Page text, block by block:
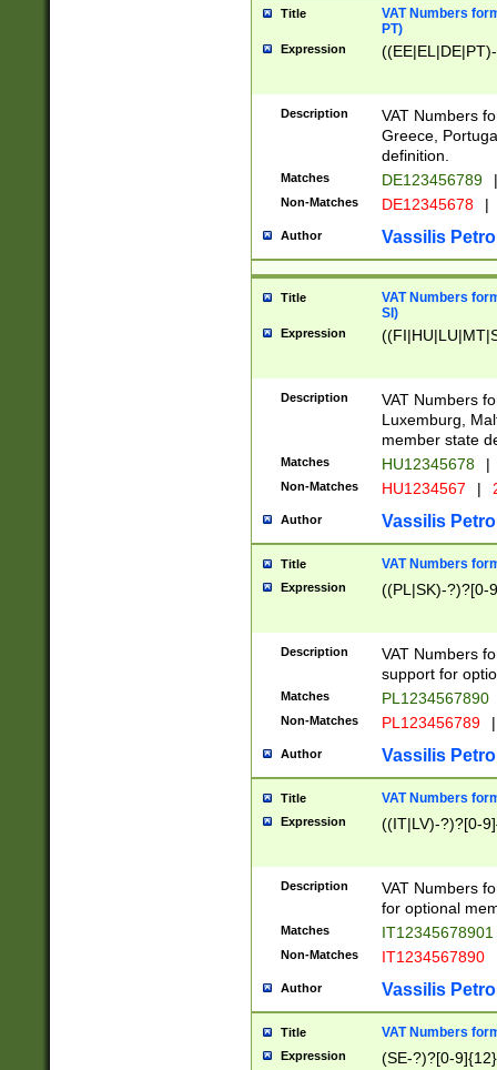
Title
VAT Numbers
PT)
Expression
Description
VAT Numbers
Greece,
definition.
Matches DE123456789 |
Non-Matches DE12345678 |
Author Vassilis
Title
VAT Numbers
SI)
Expression
Description
VAT Numbers
Luxemburg,
member state
Matches HU12345678 |
Non-Matches HU1234567 |
Author Vassilis
Title VAT Numbers
Expression ((PL|SK)-?)?[0-
Description
VAT Numbers
support for
Matches PL1234567890
Non-Matches PL123456789 |
Author Vassilis
Title VAT Numbers
Expression ((IT|LV)-?)?[0-
Description
VAT Numbers
for optional
Matches IT12345678901
Non-Matches IT1234567890
Author Vassilis
Title VAT Numbers
Expression (SE-?)?[0-9]{12}